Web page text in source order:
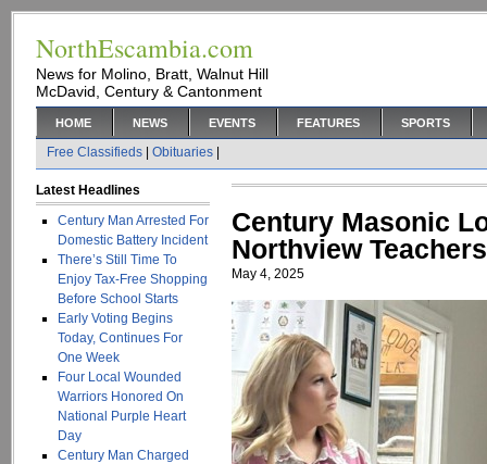
NorthEscambia.com
News for Molino, Bratt, Walnut Hill
McDavid, Century & Cantonment
HOME NEWS EVENTS FEATURES SPORTS
Free Classifieds Obituaries
Latest Headlines
Century Man Arrested For
Domestic Battery Incident
There’s Still Time To
Enjoy Tax-Free Shopping
Before School Starts
Early Voting Begins
Today, Continues For
One Week
Four Local Wounded
Warriors Honored On
National Purple Heart
Day
Century Man Charged
Century Masonic
Northview Teachers
May 4, 2025